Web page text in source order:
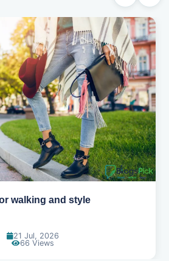
that keep you cool
24 Jun, 2026
91 Views